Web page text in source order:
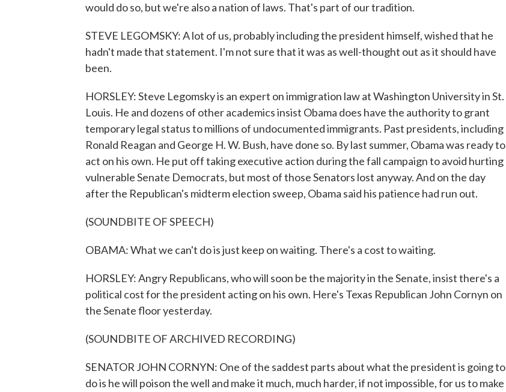
would do so, but we're also a nation of laws. That's part of our tradition.
STEVE LEGOMSKY: A lot of us, probably including the president himself, wished that he
hadn't made that statement. I'm not sure that it was as well-thought out as it should have
been.
HORSLEY: Steve Legomsky is an expert on immigration law at Washington University in St.
Louis. He and dozens of other academics insist Obama does have the authority to grant
temporary legal status to millions of undocumented immigrants. Past presidents, including
Ronald Reagan and George H. W. Bush, have done so. By last summer, Obama was ready to
act on his own. He put off taking executive action during the fall campaign to avoid hurting
vulnerable Senate Democrats, but most of those Senators lost anyway. And on the day
after the Republican's midterm election sweep, Obama said his patience had run out.
(SOUNDBITE OF SPEECH)
OBAMA: What we can't do is just keep on waiting. There's a cost to waiting.
HORSLEY: Angry Republicans, who will soon be the majority in the Senate, insist there's a
political cost for the president acting on his own. Here's Texas Republican John Cornyn on
the Senate floor yesterday.
(SOUNDBITE OF ARCHIVED RECORDING)
SENATOR JOHN CORNYN: One of the saddest parts about what the president is going to
do is he will poison the well and make it much, much harder, if not impossible, for us to make